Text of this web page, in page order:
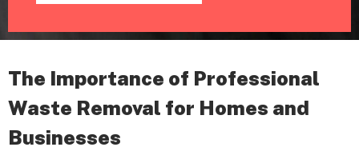
The Importance of Professional
Waste Removal for Homes and
Businesses